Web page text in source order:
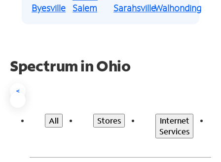
Byesville
Salem
SarahsvilleWalhonding
Spectrum in Ohio
<
All Stores
Internet
Services